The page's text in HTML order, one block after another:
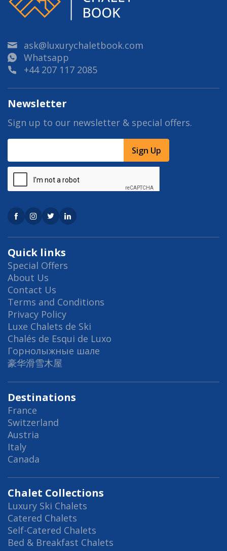
ask@luxurychaletbook.com
Whatsapp
+44 207 117 2085
Quick links
Special Offers
About Us
Contact Us
Terms and Conditions
Privacy Policy
Luxe Chalets de Ski
Chalés de Esqui de Luxo
Горнолыжные шале
豪华滑雪木屋
Destinations
France
Switzerland
Austria
Italy
Canada
Chalet Collections
Luxury Ski Chalets
Catered Chalets
Self-Catered Chalets
Bed & Breakfast Chalets
Newsletter
Sign up to our newsletter & special offers.
Sign Up